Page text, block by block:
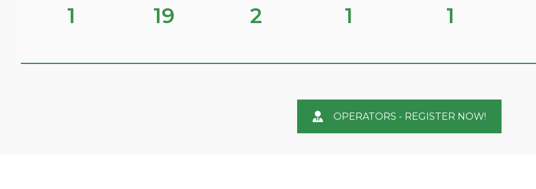
1 19 2 1 1
OPERATORS - REGISTER NOW!